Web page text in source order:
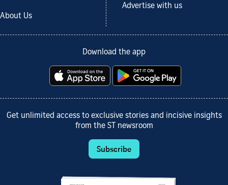
About Us
Advertise with us
Download the app
Get unlimited access to exclusive stories and incisive insights
from the ST newsroom
Subscribe